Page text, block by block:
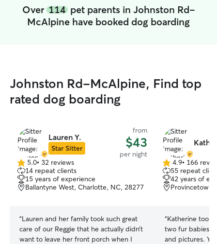
Over 114pet parents in Johnston Rd-
McAlpine have booked dog boarding
Johnston Rd-McAlpine, Find top
rated dog boarding
Lauren Y.
Star Sitter
from
$43
per night
5.0
out
of
5
5.0• 32 reviews
14 repeat clients
15 years of experience
Ballantyne West, Charlotte, NC, 28277
“Lauren and her family took such great
care of our Reggie that he actually didn’t
want to leave her front porch when I
4.9
out
of
5
4.9• 166
55 repeat
42 years of
“Katherine took
two fur babies.
and pictures.